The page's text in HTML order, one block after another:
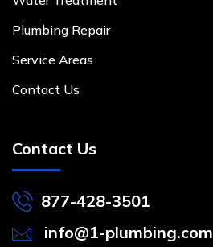
Plumbing Repair
Service Areas
Contact Us
Contact Us
877-428-3501
info@1-plumbing.com